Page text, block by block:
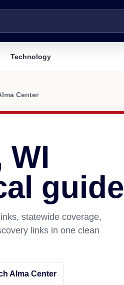
Technology
Center
WI
guide
statewide coverage,
links in one clean
Alma Center